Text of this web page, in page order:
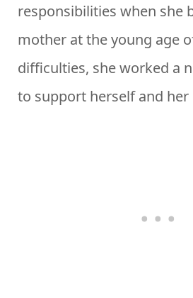
responsibilities when she
mother at the young age
difficulties, she worked a
to support herself and her